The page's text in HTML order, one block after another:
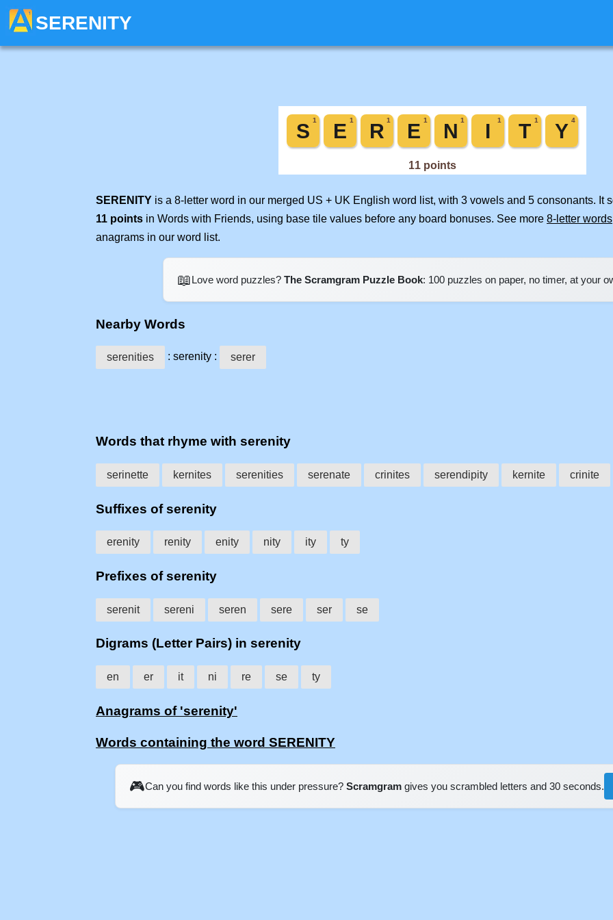
SERENITY
SERENITY is a 8-letter word in our merged US + UK English word list, with 3 vowels and 5 consonants. It
11 points in Words with Friends, using base tile values before any board bonuses. See more 8-letter words
anagrams in our word list.
📖Love word puzzles? The Scramgram Puzzle Book: 100 puzzles on paper, no timer, at your
Nearby Words
serenities : serenity : serer
Words that rhyme with serenity
serinette kernites serenities serenate crinites serendipity kernite crinite
Suffixes of serenity
erenity renity enity nity ity ty
Prefixes of serenity
serenit sereni seren sere ser se
Digrams (Letter Pairs) in serenity
en er it ni re se ty
Anagrams of 'serenity'
Words containing the word SERENITY
🎮Can you find words like this under pressure? Scramgram gives you scrambled letters and 30 seconds.